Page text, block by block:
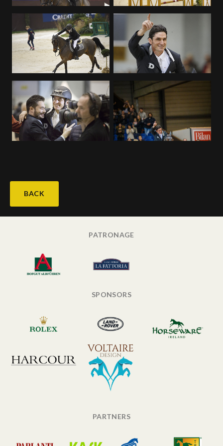
Deutsch
BACK
PATRONAGE
SPONSORS
PARTNERS